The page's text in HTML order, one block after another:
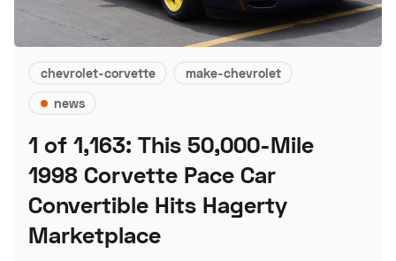
chevrolet-corvette
make-chevrolet
news
1 of 1,163: This 50,000-Mile
1998 Corvette Pace Car
Convertible Hits Hagerty
Marketplace